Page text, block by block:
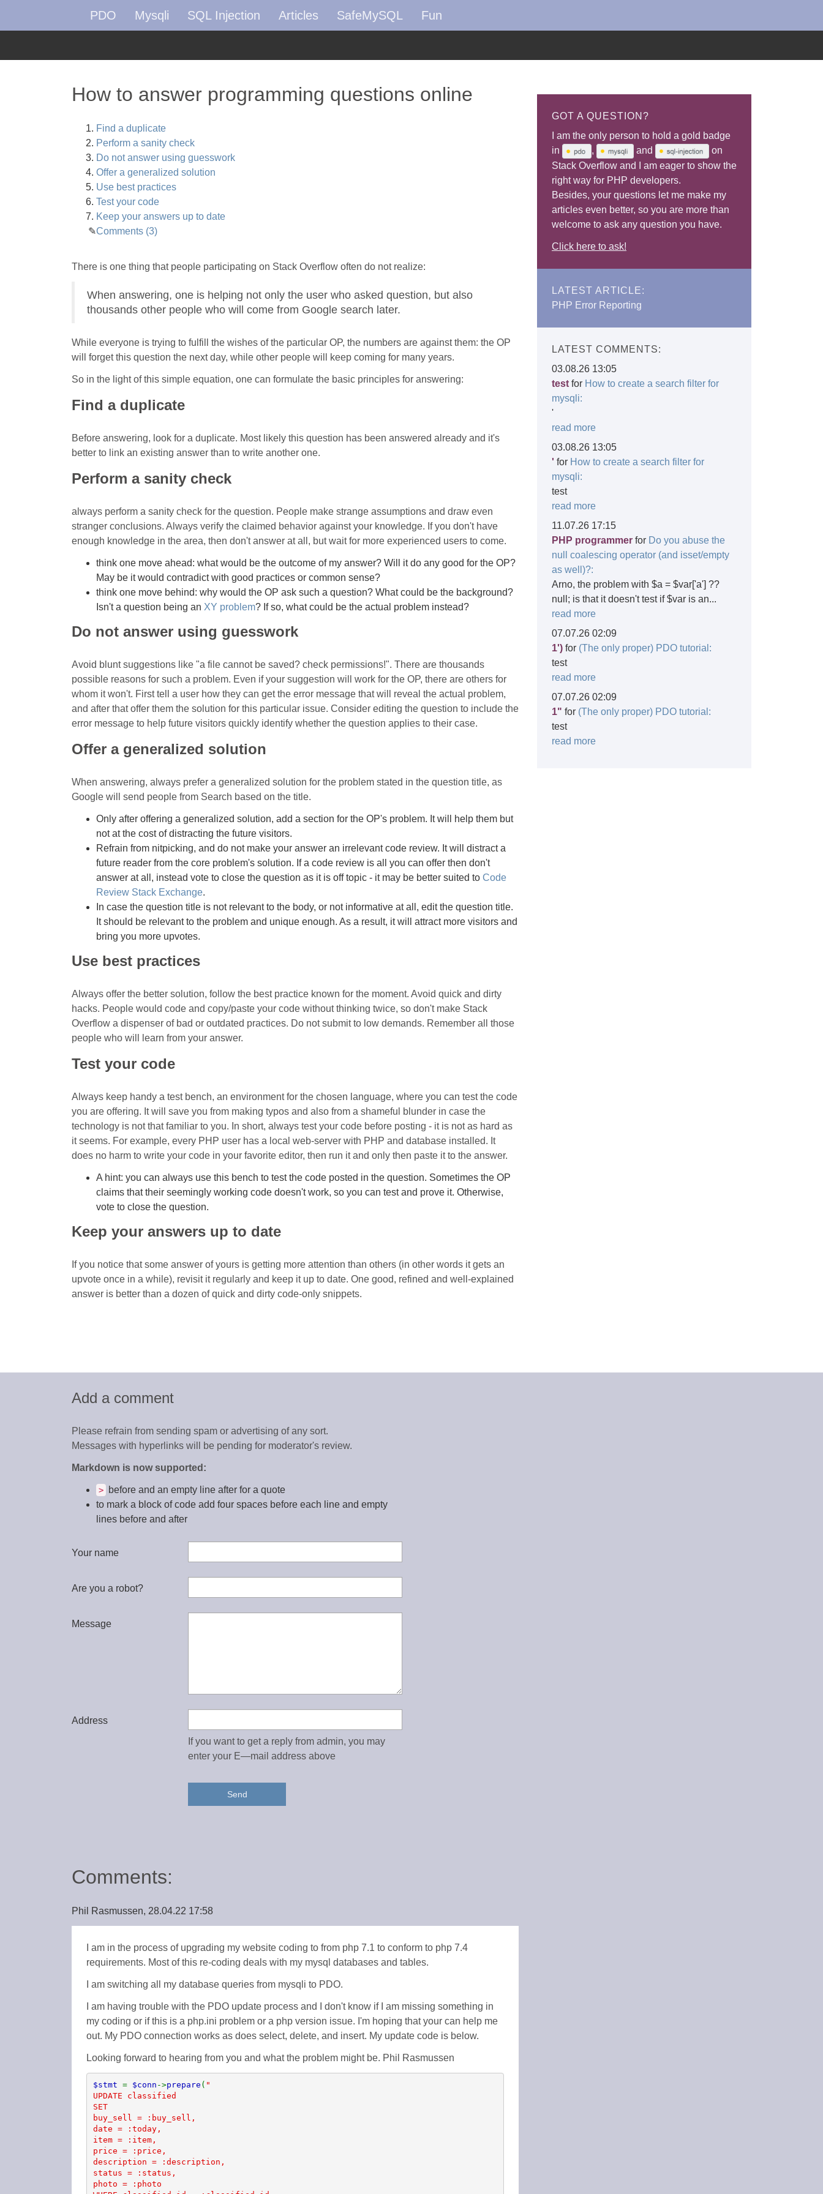
PDO Mysqli SQL Injection Articles SafeMySQL Fun
How to answer programming questions online
Find a duplicate
Perform a sanity check
Do not answer using guesswork
Offer a generalized solution
Use best practices
Test your code
Keep your answers up to date
Comments (3)
There is one thing that people participating on Stack Overflow often do not realize:
When answering, one is helping not only the user who asked question, but also
thousands other people who will come from Google search later.
While everyone is trying to fulfill the wishes of the particular OP, the numbers are against them: the OP
will forget this question the next day, while other people will keep coming for many years.
So in the light of this simple equation, one can formulate the basic principles for answering:
Find a duplicate
Before answering, look for a duplicate. Most likely this question has been answered already and it's
better to link an existing answer than to write another one.
Perform a sanity check
always perform a sanity check for the question. People make strange assumptions and draw even
stranger conclusions. Always verify the claimed behavior against your knowledge. If you don't have
enough knowledge in the area, then don't answer at all, but wait for more experienced users to come.
think one move ahead: what would be the outcome of my answer? Will it do any good for the OP?
May be it would contradict with good practices or common sense?
think one move behind: why would the OP ask such a question? What could be the background?
Isn't a question being an XY problem? If so, what could be the actual problem instead?
Do not answer using guesswork
Avoid blunt suggestions like "a file cannot be saved? check permissions!". There are thousands
possible reasons for such a problem. Even if your suggestion will work for the OP, there are others for
whom it won't. First tell a user how they can get the error message that will reveal the actual problem,
and after that offer them the solution for this particular issue. Consider editing the question to include the
error message to help future visitors quickly identify whether the question applies to their case.
Offer a generalized solution
When answering, always prefer a generalized solution for the problem stated in the question title, as
Google will send people from Search based on the title.
Only after offering a generalized solution, add a section for the OP's problem. It will help them but
not at the cost of distracting the future visitors.
Refrain from nitpicking, and do not make your answer an irrelevant code review. It will distract a
future reader from the core problem's solution. If a code review is all you can offer then don't
answer at all, instead vote to close the question as it is off topic - it may be better suited to Code
Review Stack Exchange.
In case the question title is not relevant to the body, or not informative at all, edit the question title.
It should be relevant to the problem and unique enough. As a result, it will attract more visitors and
bring you more upvotes.
Use best practices
Always offer the better solution, follow the best practice known for the moment. Avoid quick and dirty
hacks. People would code and copy/paste your code without thinking twice, so don't make Stack
Overflow a dispenser of bad or outdated practices. Do not submit to low demands. Remember all those
people who will learn from your answer.
Test your code
Always keep handy a test bench, an environment for the chosen language, where you can test the code
you are offering. It will save you from making typos and also from a shameful blunder in case the
technology is not that familiar to you. In short, always test your code before posting - it is not as hard as
it seems. For example, every PHP user has a local web-server with PHP and database installed. It
does no harm to write your code in your favorite editor, then run it and only then paste it to the answer.
A hint: you can always use this bench to test the code posted in the question. Sometimes the OP
claims that their seemingly working code doesn't work, so you can test and prove it. Otherwise,
vote to close the question.
Keep your answers up to date
If you notice that some answer of yours is getting more attention than others (in other words it gets an
upvote once in a while), revisit it regularly and keep it up to date. One good, refined and well-explained
answer is better than a dozen of quick and dirty code-only snippets.
GOT A QUESTION?
I am the only person to hold a gold badge
in
, and
on
Stack Overflow and I am eager to show the
right way for PHP developers.
Besides, your questions let me make my
articles even better, so you are more than
welcome to ask any question you have.
Click here to ask!
LATEST ARTICLE:
PHP Error Reporting
LATEST COMMENTS:
03.08.26 13:05
test for How to create a search filter for
mysqli:
'
read more
03.08.26 13:05
' for How to create a search filter for
mysqli:
test
read more
11.07.26 17:15
PHP programmer for Do you abuse the
null coalescing operator (and isset/empty
as well)?:
Arno, the problem with $a = $var['a'] ??
null; is that it doesn't test if $var is an...
read more
07.07.26 02:09
1') for (The only proper) PDO tutorial:
test
read more
07.07.26 02:09
1" for (The only proper) PDO tutorial:
test
read more
Add a comment
Please refrain from sending spam or advertising of any sort.
Messages with hyperlinks will be pending for moderator's review.
Markdown is now supported:
>
before and an empty line after for a quote
to mark a block of code add four spaces before each line and empty
lines before and after
Your name
Are you a robot?
Message
Address
If you want to get a reply from admin, you may
enter your E—mail address above
Send
Comments:
Phil Rasmussen, 28.04.22 17:58
I am in the process of upgrading my website coding to from php 7.1 to conform to php 7.4
requirements. Most of this re-coding deals with my mysql databases and tables.
I am switching all my database queries from mysqli to PDO.
I am having trouble with the PDO update process and I don't know if I am missing something in
my coding or if this is a php.ini problem or a php version issue. I'm hoping that your can help me
out. My PDO connection works as does select, delete, and insert. My update code is below.
Looking forward to hearing from you and what the problem might be. Phil Rasmussen
$stmt = $conn ->prepare ( "
UPDATE classified
SET
buy_sell = :buy_sell,
date = :today,
item = :item,
price = :price,
description = :description,
status = :status,
photo = :photo